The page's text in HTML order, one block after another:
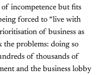
of incompetence but fits
forced to “live with
of business as
the problems: doing so
of thousands of
and the business lobby